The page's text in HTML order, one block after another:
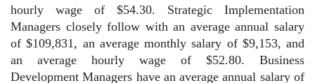
hourly wage of $54.30. Strategic Implementation
Managers closely follow with an average annual salary
of $109,831, an average monthly salary of $9,153, and
an average hourly wage of $52.80. Business
Development Managers have an average annual salary of